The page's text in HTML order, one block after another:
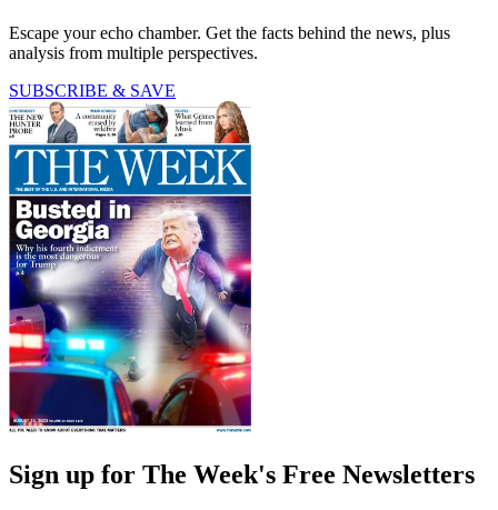
Escape your echo chamber. Get the facts behind the news, plus
analysis from multiple perspectives.
SUBSCRIBE & SAVE
Sign up for The Week's Free Newsletters